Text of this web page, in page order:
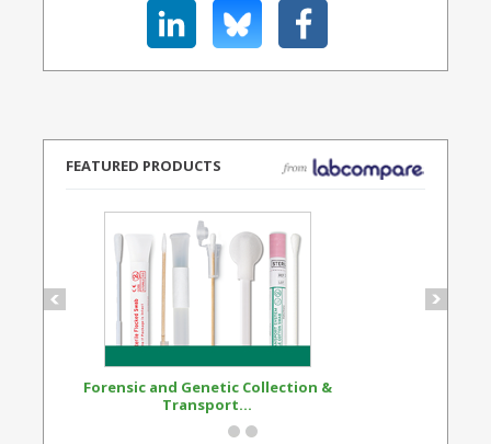
FEATURED PRODUCTS
Forensic and Genetic Collection &
Transport...